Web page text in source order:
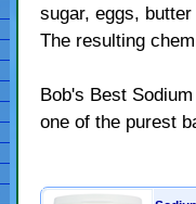
sugar, eggs,
The resulting
Bob's Best
one of the purest